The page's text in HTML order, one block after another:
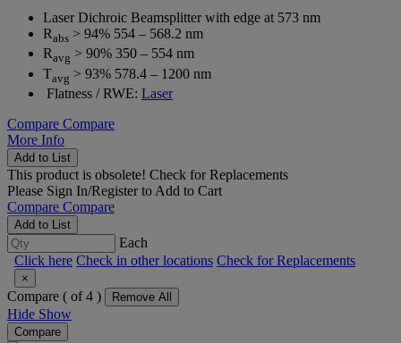
Laser Dichroic Beamsplitter with edge at 573 nm
Rabs > 94% 554 – 568.2 nm
Ravg > 90% 350 – 554 nm
Tavg > 93% 578.4 – 1200 nm
Flatness / RWE: Laser
Compare Compare
More Info
Add to List
This product is obsolete! Check for Replacements
Please Sign In/Registerto Add to Cart
Compare Compare
Add to List
Each
Click here Check in other locations Check for Replacements
×
Compare ( of 4 ) Remove All
Hide Show
Compare